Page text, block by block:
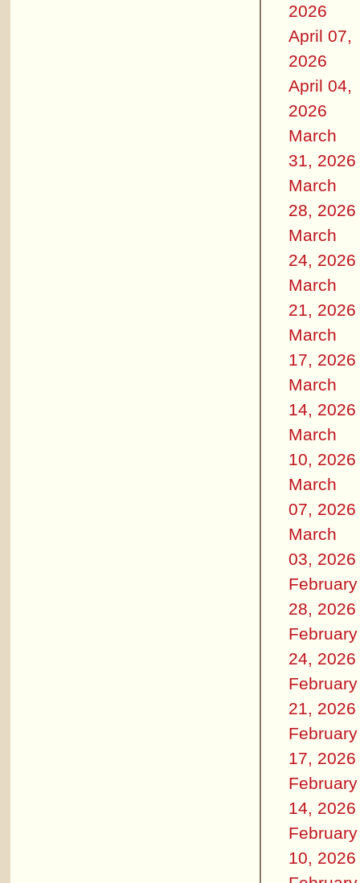
2026
April 07,
2026
April 04,
2026
March
31, 2026
March
28, 2026
March
24, 2026
March
21, 2026
March
17, 2026
March
14, 2026
March
10, 2026
March
07, 2026
March
03, 2026
February
28, 2026
February
24, 2026
February
21, 2026
February
17, 2026
February
14, 2026
February
10, 2026